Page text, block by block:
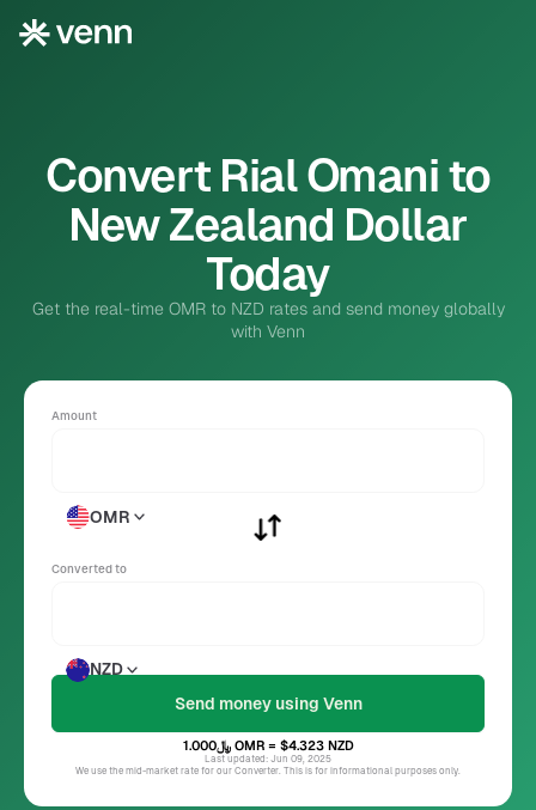
Convert Rial Omani to
New Zealand Dollar
Today
Get the real-time OMR to NZD rates and send money globally
with Venn
Amount
OMR
Converted to
NZD
﷼1.000 OMR= $4.323 NZD
Last updated: Jun 09, 2025
We use the mid-market rate for our Converter. This is for informational purposes only.